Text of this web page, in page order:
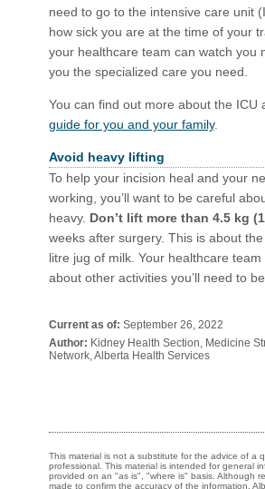
need to go to the intensive care unit
how sick you are at the time of your
your healthcare team can watch you
you the specialized care you need.
You can find out more about the ICU
guide for you and your family.
Avoid heavy lifting
To help your incision heal and your
working, you’ll want to be careful
heavy. Don’t lift more than 4.5 kg
weeks after surgery. This is about the
litre jug of milk. Your healthcare team
about other activities you’ll need to
Current as of: September 26, 2022
Author: Kidney Health Section, Medicine
Network, Alberta Health Services
This material is not a substitute for the advice of a
professional. This material is intended for general
provided on an "as is", "where is" basis. Although
made to confirm the accuracy of the information,